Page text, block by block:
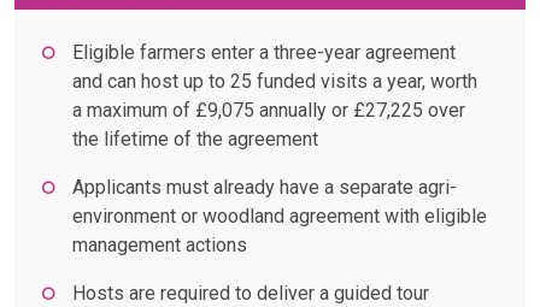
Eligible farmers enter a three-year agreement
and can host up to 25 funded visits a year, worth
a maximum of £9,075 annually or £27,225 over
the lifetime of the agreement
Applicants must already have a separate agri-
environment or woodland agreement with eligible
management actions
Hosts are required to deliver a guided tour